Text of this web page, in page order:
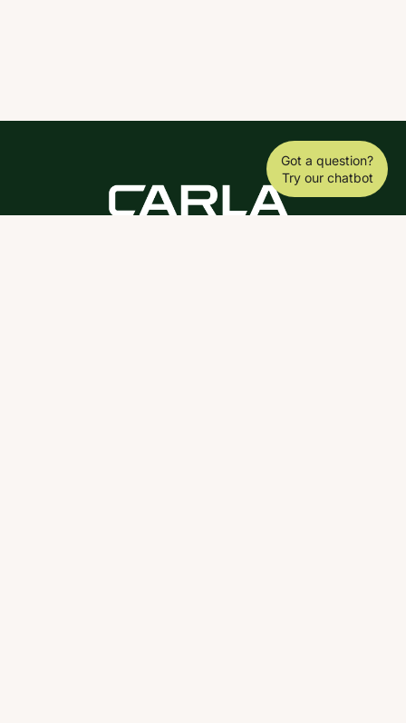
Got a question?
Try our chatbot